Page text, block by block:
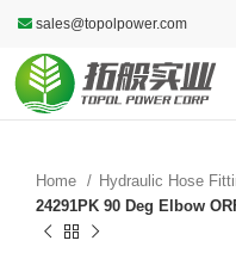
sales@topolpower.com
Home Hydraulic Hose
24291PK 90 Deg Elbow